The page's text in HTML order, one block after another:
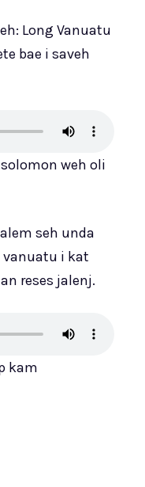
Long Vanuatu
bae i saveh
weh oli
seh unda
vanuatu i kat
reses jalenj.
kam